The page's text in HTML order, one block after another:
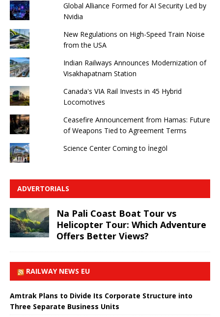
Global Alliance Formed for AI Security Led by
Nvidia
New Regulations on High-Speed ​​Train Noise
from the USA
Indian Railways Announces Modernization of
Visakhapatnam Station
Canada's VIA Rail Invests in 45 Hybrid
Locomotives
Ceasefire Announcement from Hamas: Future
of Weapons Tied to Agreement Terms
Science Center Coming to İnegöl
ADVERTORIALS
Na Pali Coast Boat Tour vs
Helicopter Tour: Which Adventure
Offers Better Views?
RAILWAY NEWS EU
Amtrak Plans to Divide Its Corporate Structure into
Three Separate Business Units